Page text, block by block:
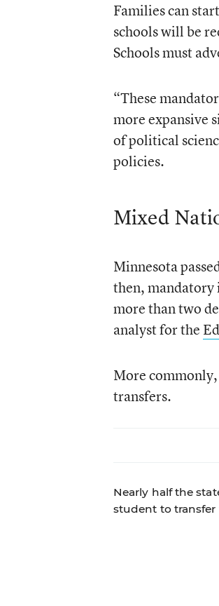
Families can
schools will be
Schools must
“These
more expansive
of political
policies.
Mixed
Minnesota
then,
more than two
analyst for the
More
transfers.
Nearly half the
student to transfer